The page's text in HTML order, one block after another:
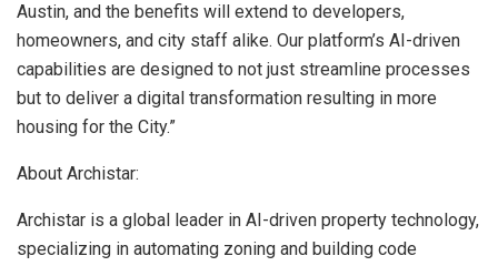
Austin, and the benefits will extend to developers,
homeowners, and city staff alike. Our platform’s AI-driven
capabilities are designed to not just streamline processes
but to deliver a digital transformation resulting in more
housing for the City.”
About Archistar:
Archistar is a global leader in AI-driven property technology,
specializing in automating zoning and building code